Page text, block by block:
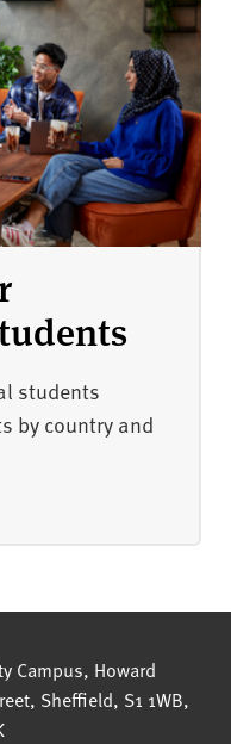
students
by country and
Hallam University
Campus, Howard
, Sheffield, S1 1WB,